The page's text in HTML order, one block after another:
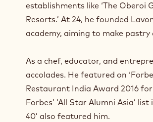
establishments like ‘The Oberoi
Resorts.’ At 24, he founded
academy, aiming to make
As a chef, educator, and
accolades. He featured on
Restaurant India Award 2016
Forbes’ ‘All Star Alumni Asia’
40’ also featured him.